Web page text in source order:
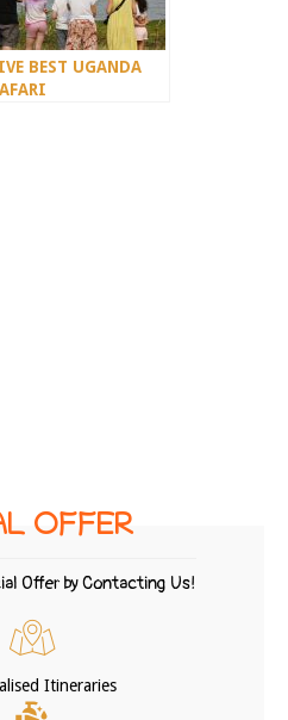
BEST UGANDA
OFFER
Offer by Contacting Us!
Itineraries